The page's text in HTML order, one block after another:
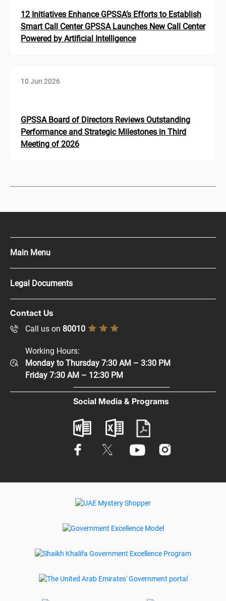
12 Initiatives Enhance GPSSA’s Efforts to Establish
Smart Call Center GPSSA Launches New Call Center
Powered by Artificial Intelligence
10 Jun 2026
GPSSA Board of Directors Reviews Outstanding
Performance and Strategic Milestones in Third
Meeting of 2026
Main Menu
Supplier Registration
Sitemap
Help and Support
Contact Us
Digital Participation
Legal Documents
Disclaimer
Privacy Policy
Contact Us
Call us on 80010
Working Hours:
Monday to Thursday 7:30 AM – 3:30 PM
Friday 7:30 AM – 12:30 PM
Social Media & Programs